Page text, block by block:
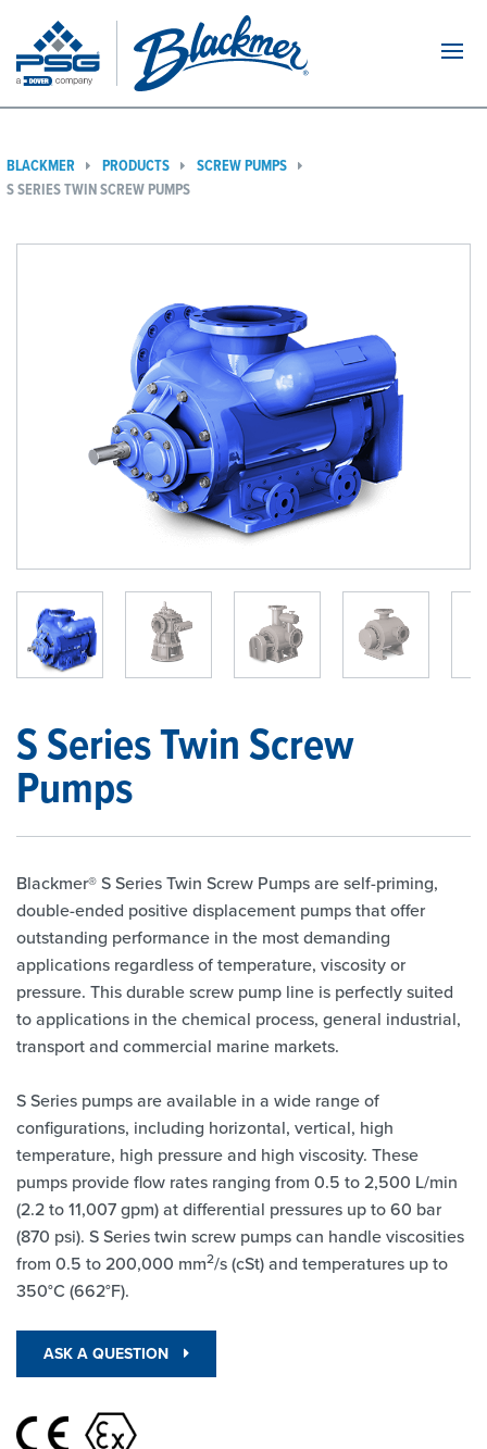
BLACKMER PRODUCTS
SCREW PUMPS
S SERIES TWIN SCREW PUMPS
S Series Twin Screw
Pumps
Blackmer® S Series Twin Screw Pumps are self-priming,
double-ended positive displacement pumps that offer
outstanding performance in the most demanding
applications regardless of temperature, viscosity or
pressure. This durable screw pump line is perfectly suited
to applications in the chemical process, general industrial,
transport and commercial marine markets.
S Series pumps are available in a wide range of
configurations, including horizontal, vertical, high
temperature, high pressure and high viscosity. These
pumps provide flow rates ranging from 0.5 to 2,500 L/min
(2.2 to 11,007 gpm) at differential pressures up to 60 bar
(870 psi). S Series twin screw pumps can handle viscosities
from 0.5 to 200,000 mm2/s (cSt) and temperatures up to
350°C (662°F).
ASK A QUESTION